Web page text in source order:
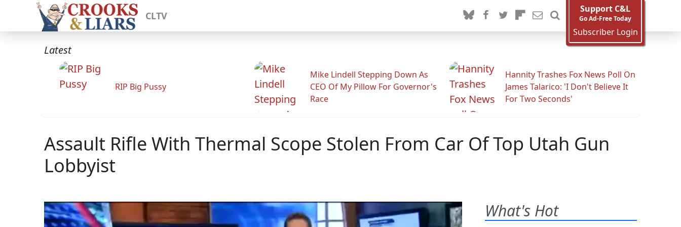
CLTV
Support C&L
Go Ad-Free Today
Subscriber Login
Latest
RIP Big Pussy
Mike Lindell Stepping Down As
CEO Of My Pillow For Governor's
Race
Hannity Trashes Fox News Poll On
James Talarico: 'I Don't Believe It
For Two Seconds'
Assault Rifle With Thermal Scope Stolen From Car Of Top Utah Gun
Lobbyist
What's Hot